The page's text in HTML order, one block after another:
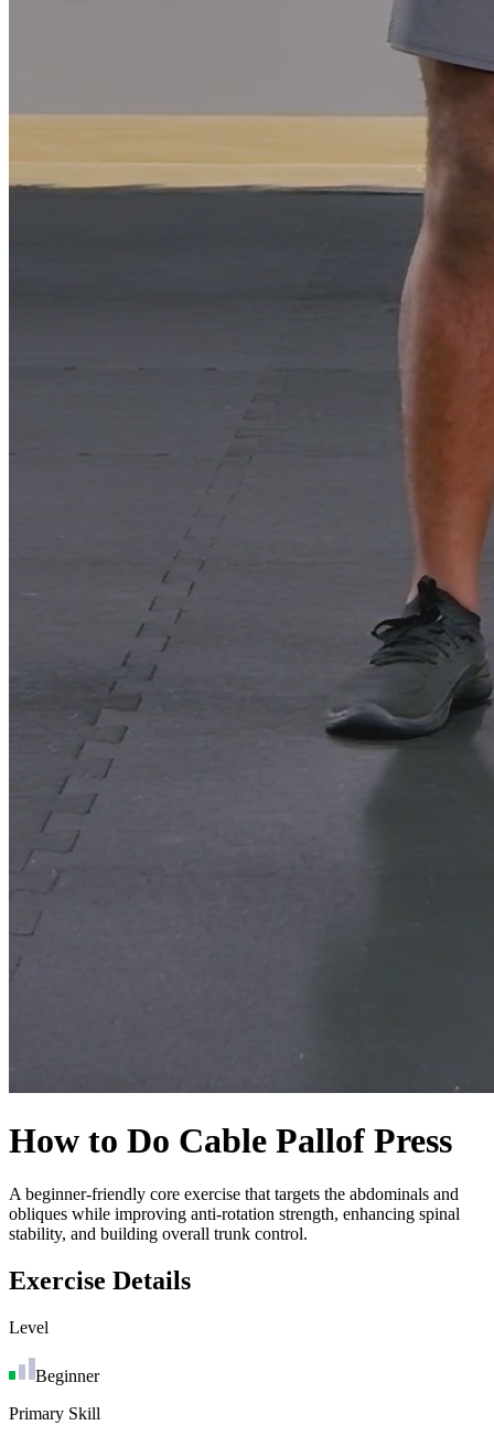
How to Do Cable Pallof Press
A beginner-friendly core exercise that targets the abdominals and
obliques while improving anti-rotation strength, enhancing spinal
stability, and building overall trunk control.
Exercise Details
Level
Beginner
Primary Skill